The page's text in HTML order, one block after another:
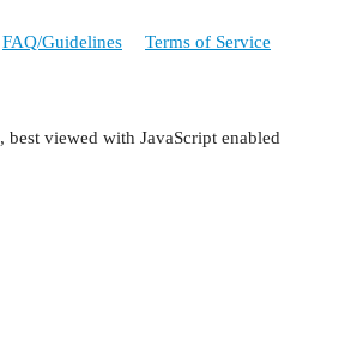
FAQ/Guidelines Terms of Service
, best viewed with JavaScript enabled